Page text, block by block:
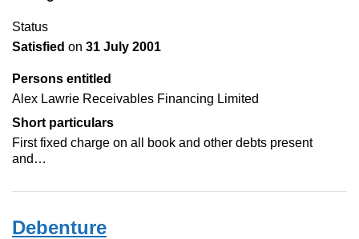
Status
Satisfied on 31 July 2001
Persons entitled
Alex Lawrie Receivables Financing Limited
Short particulars
First fixed charge on all book and other debts present
and…
Debenture